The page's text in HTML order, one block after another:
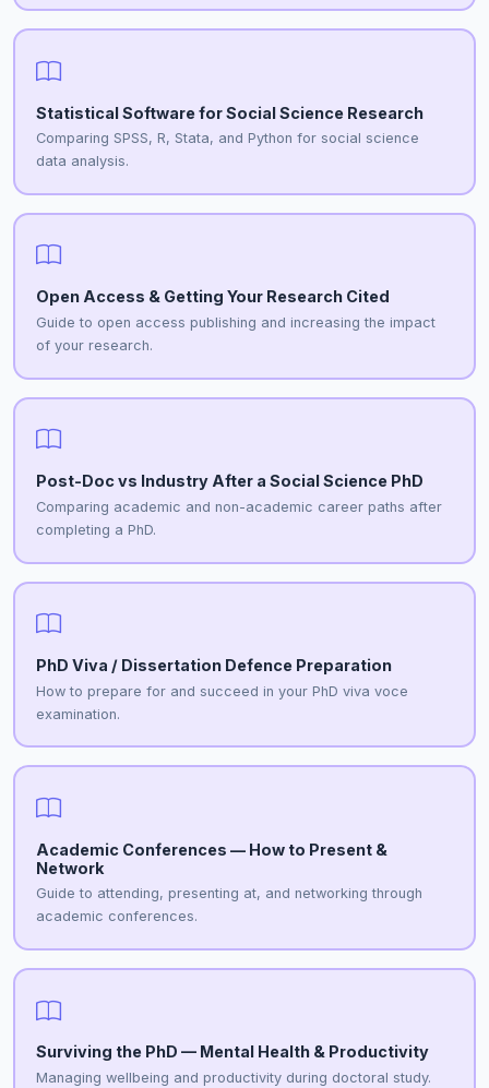
Statistical Software for Social Science Research
Comparing SPSS, R, Stata, and Python for social science
data analysis.
Open Access & Getting Your Research Cited
Guide to open access publishing and increasing the impact
of your research.
Post-Doc vs Industry After a Social Science PhD
Comparing academic and non-academic career paths after
completing a PhD.
PhD Viva / Dissertation Defence Preparation
How to prepare for and succeed in your PhD viva voce
examination.
Academic Conferences — How to Present &
Network
Guide to attending, presenting at, and networking through
academic conferences.
Surviving the PhD — Mental Health & Productivity
Managing wellbeing and productivity during doctoral study.